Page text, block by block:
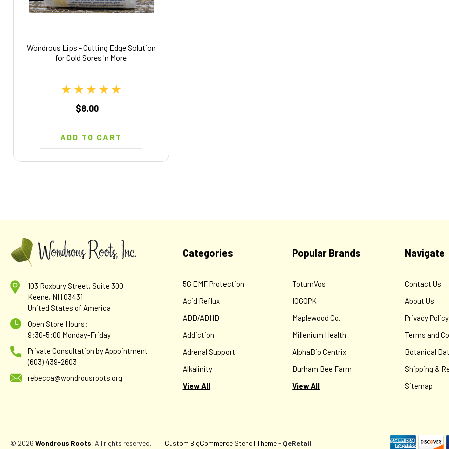
Wondrous Lips - Cutting Edge Solution
for Cold Sores 'n More
$8.00
ADD TO CART
Wondrous Lips - Cutting Edge Solution for Cold Sores 'n
ADD TO CART
103 Roxbury Street, Suite 300
Keene, NH 03431
United States of America
Open Store Hours:
9:30-5:00 Monday-Friday
Private Consultation by Appointment
(603) 439-2603
rebecca@wondrousroots.org
Categories
5G EMF Protection
Acid Reflux
ADD/ADHD
Addiction
Adrenal Support
Alkalinity
View All
Popular Brands
TotumVos
IOGOPK
Maplewood Co.
Millenium Health
AlphaBio Centrix
Durham Bee Farm
View All
Navigate
Contact Us
About Us
Privacy Policy
Terms and
Botanical
Shipping &
Sitemap
© 2026 Wondrous Roots, All rights reserved. Custom BigCommerce Stencil Theme- QeRetail